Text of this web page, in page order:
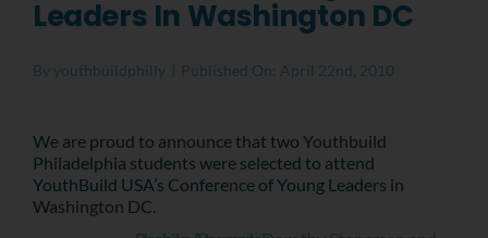
Alumni
Donate
Leaders In Washington DC
By youthbuildphilly Published On: April 22nd, 2010
We are proud to announce that two Youthbuild
Philadelphia students were selected to attend
YouthBuild USA’s Conference of Young Leaders in
Washington DC.